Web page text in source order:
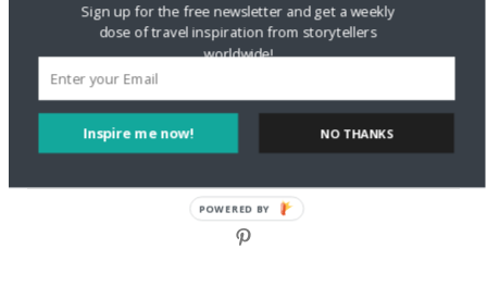
Facebook
Inspire me now!
Sign up for the free newsletter and get a weekly
dose of travel inspiration from storytellers
worldwide!
NO THANKS
POWERED BY